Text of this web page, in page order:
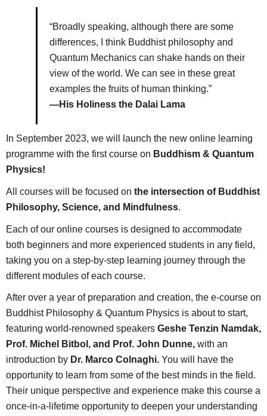
“Broadly speaking, although there are some
differences, I think Buddhist philosophy and
Quantum Mechanics can shake hands on their
view of the world. We can see in these great
examples the fruits of human thinking.”
—His Holiness the Dalai Lama
In September 2023, we will launch the new online learning
programme with the first course on Buddhism & Quantum
Physics!
All courses will be focused on the intersection of Buddhist
Philosophy, Science, and Mindfulness.
Each of our online courses is designed to accommodate
both beginners and more experienced students in any field,
taking you on a step-by-step learning journey through the
different modules of each course.
After over a year of preparation and creation, the e-course on
Buddhist Philosophy & Quantum Physics is about to start,
featuring world-renowned speakers Geshe Tenzin Namdak,
Prof. Michel Bitbol, and Prof. John Dunne, with an
introduction by Dr. Marco Colnaghi. You will have the
opportunity to learn from some of the best minds in the field.
Their unique perspective and experience make this course a
once-in-a-lifetime opportunity to deepen your understanding